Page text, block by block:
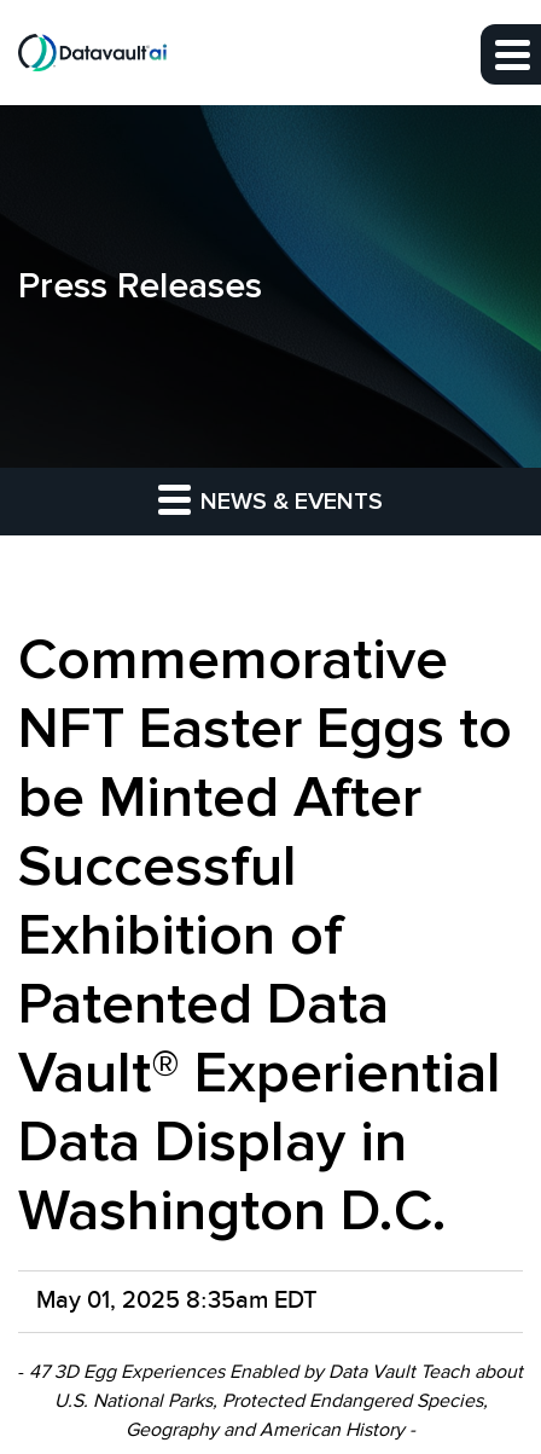
Skip to main content
Press Releases
NEWS & EVENTS
Commemorative
NFT Easter Eggs to
be Minted After
Successful
Exhibition of
Patented Data
Vault® Experiential
Data Display in
Washington D.C.
May 01, 2025 8:35am EDT
- 47 3D Egg Experiences Enabled by Data Vault Teach about
U.S. National Parks, Protected Endangered Species,
Geography and American History -